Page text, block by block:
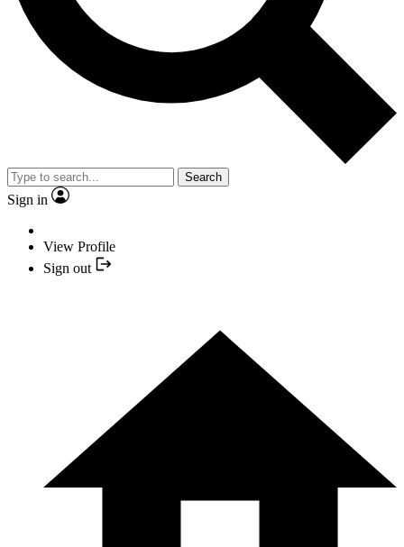
Search
Sign in
View Profile
Sign out